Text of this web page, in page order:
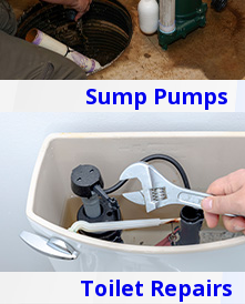
Sump Pumps
Toilet Repairs